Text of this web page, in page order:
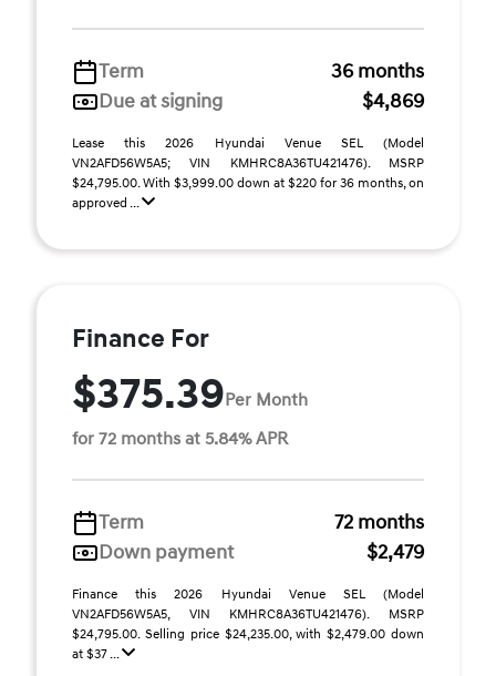
Term
36 months
Due at signing
$4,869
Lease this 2026 Hyundai Venue SEL (Model
VN2AFD56W5A5; VIN KMHRC8A36TU421476). MSRP
$24,795.00. With $3,999.00 down at $220 for 36 months, on
approved ...
Finance For
$375.39Per Month
for 72 months at 5.84% APR
Term
72 months
Down payment
$2,479
Finance this 2026 Hyundai Venue SEL (Model
VN2AFD56W5A5, VIN KMHRC8A36TU421476). MSRP
$24,795.00. Selling price $24,235.00, with $2,479.00 down
at $37 ...